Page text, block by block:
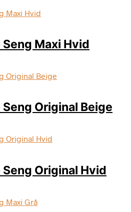
Seng Maxi Hvid
Seng Original Beige
Seng Original Hvid